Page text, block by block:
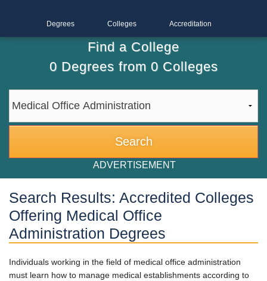
Degrees Colleges Accreditation
Find a College
0Degrees from 0Colleges
ADVERTISEMENT
Search Results: Accredited Colleges
Offering Medical Office
Administration Degrees
Individuals working in the field of medical office administration
must learn how to manage medical establishments according to